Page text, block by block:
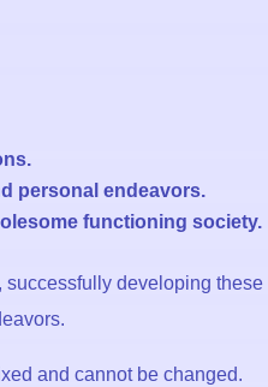
personal endeavors.
functioning society.
successfully developing these
and cannot be changed.